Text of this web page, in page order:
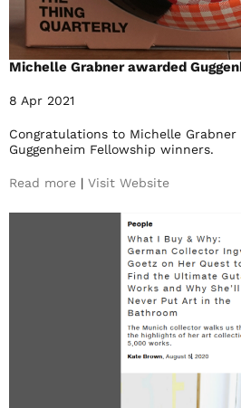
Michelle Grabner awarded
8 Apr 2021
Congratulations to Michelle Grabner
Guggenheim Fellowship winners.
Read more | Visit Website